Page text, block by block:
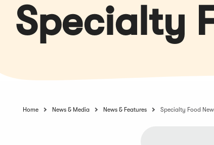
Specialty
Home News & Media News & Features Specialty Food